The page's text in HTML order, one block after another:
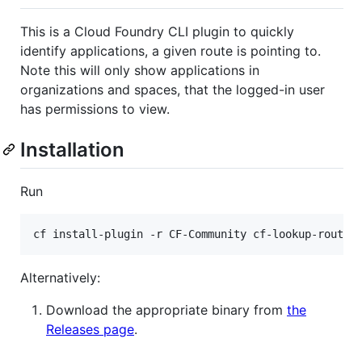
This is a Cloud Foundry CLI plugin to quickly
identify applications, a given route is pointing to.
Note this will only show applications in
organizations and spaces, that the logged-in user
has permissions to view.
Installation
Run
Alternatively:
Download the appropriate binary from the
Releases page.